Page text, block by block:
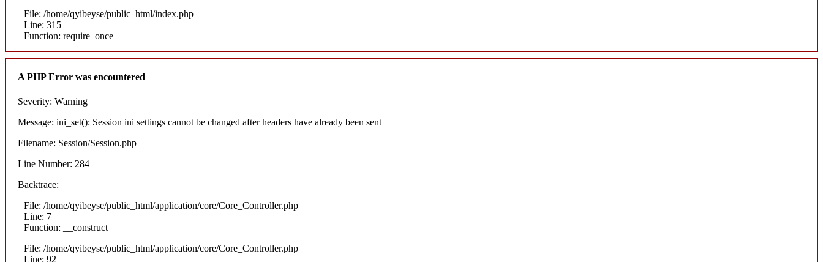
File: /home/qyibeyse/public_html/index.php
Line: 315
Function: require_once
A PHP Error was encountered
Severity: Warning
Message: ini_set(): Session ini settings cannot be changed after headers have already been sent
Filename: Session/Session.php
Line Number: 284
Backtrace:
File: /home/qyibeyse/public_html/application/core/Core_Controller.php
Line: 7
Function: __construct
File: /home/qyibeyse/public_html/application/core/Core_Controller.php
Line: 92